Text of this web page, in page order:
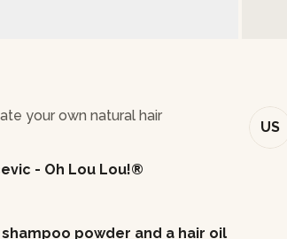
US
your own natural hair
- Oh Lou Lou!®
powder and a hair oil